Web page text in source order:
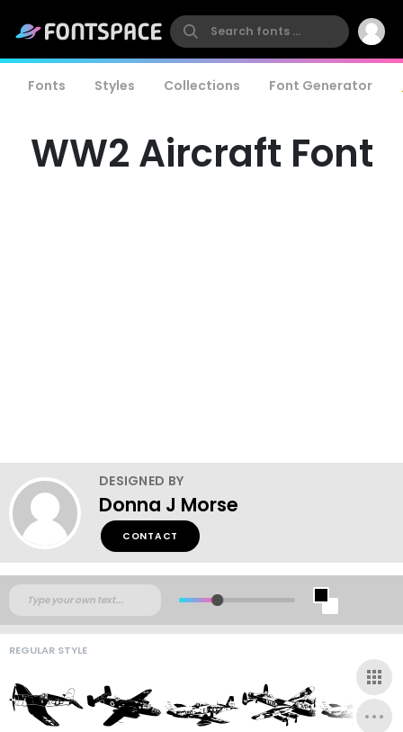
Fonts Styles Collections Font Generator
WW2 Aircraft Font
DESIGNED BY
Donna J Morse
CONTACT
REGULAR STYLE